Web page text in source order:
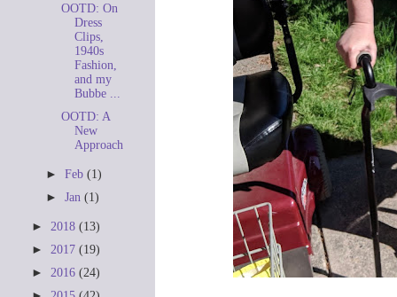
OOTD: On
Dress
Clips,
1940s
Fashion,
and my
Bubbe ...
OOTD: A
New
Approach
►Feb(1)
►Jan(1)
► 2018 (13)
► 2017 (19)
► 2016 (24)